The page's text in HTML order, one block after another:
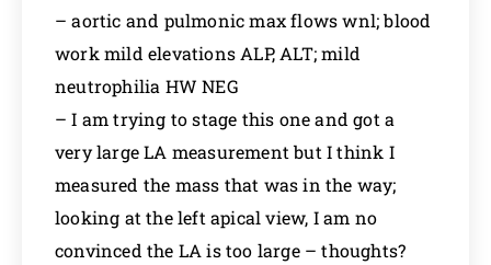
– aortic and pulmonic max flows wnl; blood
work mild elevations ALP, ALT; mild
neutrophilia HW NEG
– I am trying to stage this one and got a
very large LA measurement but I think I
measured the mass that was in the way;
looking at the left apical view, I am no
convinced the LA is too large – thoughts?